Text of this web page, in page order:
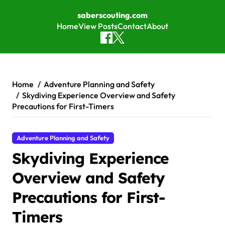
saberscouting.com
HomeView PostsContactAbout
Home
Adventure Planning and Safety
Skydiving Experience Overview and Safety
Precautions for First-Timers
Adventure Planning and Safety
Skydiving Experience
Overview and Safety
Precautions for First-
Timers